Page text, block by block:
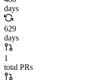
days
629
days
1
total PRs